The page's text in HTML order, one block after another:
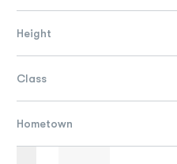
Height
Class
Hometown